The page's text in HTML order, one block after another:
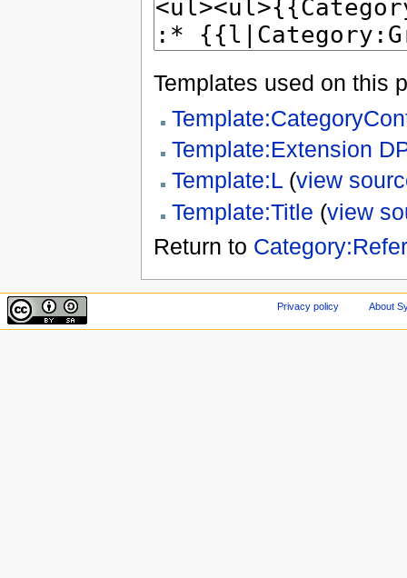
Templates used on this
Template:Extension
Template:L(view
Template:Title (view
Return to
Privacy policy About